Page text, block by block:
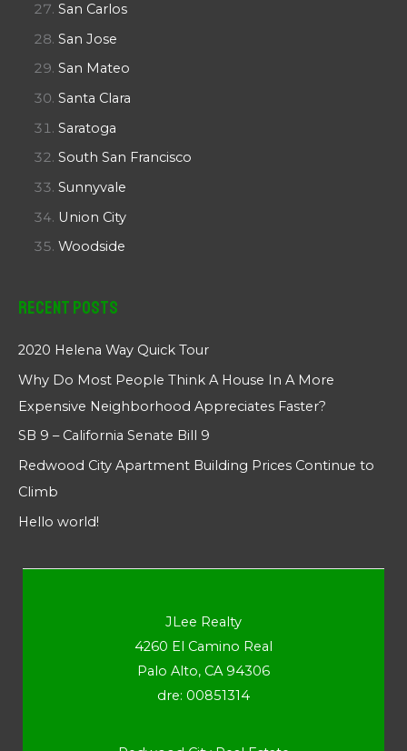
San Carlos
San Jose
San Mateo
Santa Clara
Saratoga
South San Francisco
Sunnyvale
Union City
Woodside
Recent Posts
2020 Helena Way Quick Tour
Why Do Most People Think A House In A More
Expensive Neighborhood Appreciates Faster?
SB 9 – California Senate Bill 9
Redwood City Apartment Building Prices Continue to
Climb
Hello world!
JLee Realty
4260 El Camino Real
Palo Alto, CA 94306
dre: 00851314